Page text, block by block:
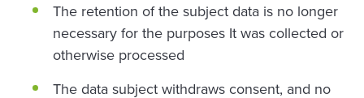
The retention of the subject data is no longer
necessary for the purposes It was collected or
otherwise processed
The data subject withdraws consent, and no